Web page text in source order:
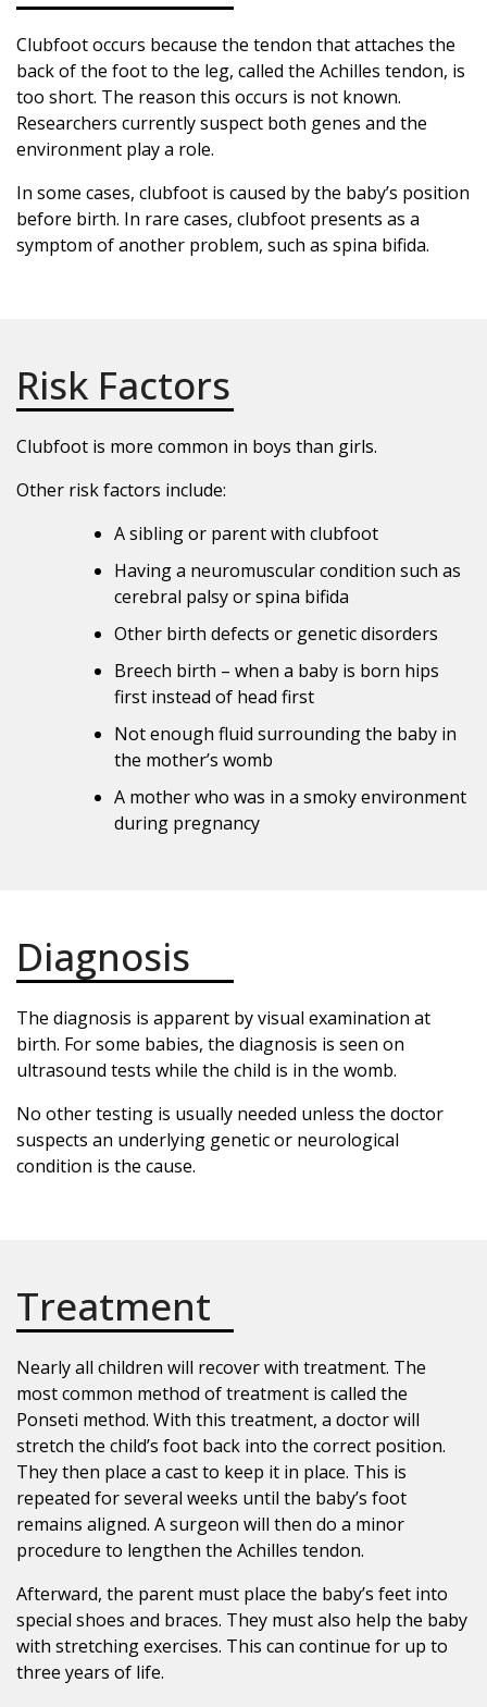
Clubfoot occurs because the tendon that attaches the
back of the foot to the leg, called the Achilles tendon, is
too short. The reason this occurs is not known.
Researchers currently suspect both genes and the
environment play a role.
In some cases, clubfoot is caused by the baby’s position
before birth. In rare cases, clubfoot presents as a
symptom of another problem, such as spina bifida.
Risk Factors
Clubfoot is more common in boys than girls.
Other risk factors include:
A sibling or parent with clubfoot
Having a neuromuscular condition such as
cerebral palsy or spina bifida
Other birth defects or genetic disorders
Breech birth – when a baby is born hips
first instead of head first
Not enough fluid surrounding the baby in
the mother’s womb
A mother who was in a smoky environment
during pregnancy
Diagnosis
The diagnosis is apparent by visual examination at
birth. For some babies, the diagnosis is seen on
ultrasound tests while the child is in the womb.
No other testing is usually needed unless the doctor
suspects an underlying genetic or neurological
condition is the cause.
Treatment
Nearly all children will recover with treatment. The
most common method of treatment is called the
Ponseti method. With this treatment, a doctor will
stretch the child’s foot back into the correct position.
They then place a cast to keep it in place. This is
repeated for several weeks until the baby’s foot
remains aligned. A surgeon will then do a minor
procedure to lengthen the Achilles tendon.
Afterward, the parent must place the baby’s feet into
special shoes and braces. They must also help the baby
with stretching exercises. This can continue for up to
three years of life.